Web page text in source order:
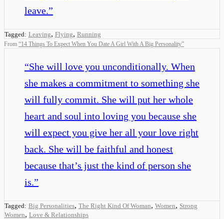
leave.”
Tagged: Leaving, Flying, Running
From “14 Things To Expect When You Date A Girl With A Big Personality”
“She will love you unconditionally. When
she makes a commitment to something she
will fully commit. She will put her whole
heart and soul into loving you because she
will expect you give her all your love right
back. She will be faithful and honest
because that’s just the kind of person she
is.”
Tagged: Big Personalities, The Right Kind Of Woman, Women, Strong
Women, Love & Relationships